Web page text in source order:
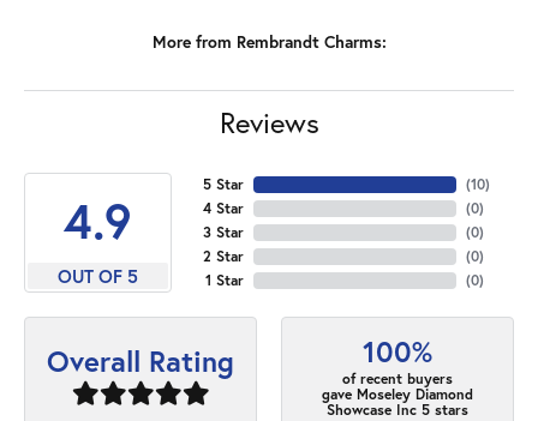
More from Rembrandt Charms:
Reviews
4.9
OUT OF 5
5 Star
4 Star
3 Star
2 Star
1 Star
(10)
(0)
(0)
(0)
(0)
Overall Rating 100%
of recent buyers
gave Moseley Diamond
Showcase Inc 5 stars